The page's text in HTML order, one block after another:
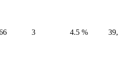
3 4.5 %